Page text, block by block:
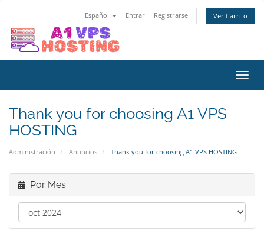
Español Entrar Registrarse Ver Carrito
Thank you for choosing A1 VPS
HOSTING
Administración Anuncios Thank you for choosing A1 VPS HOSTING
Por Mes